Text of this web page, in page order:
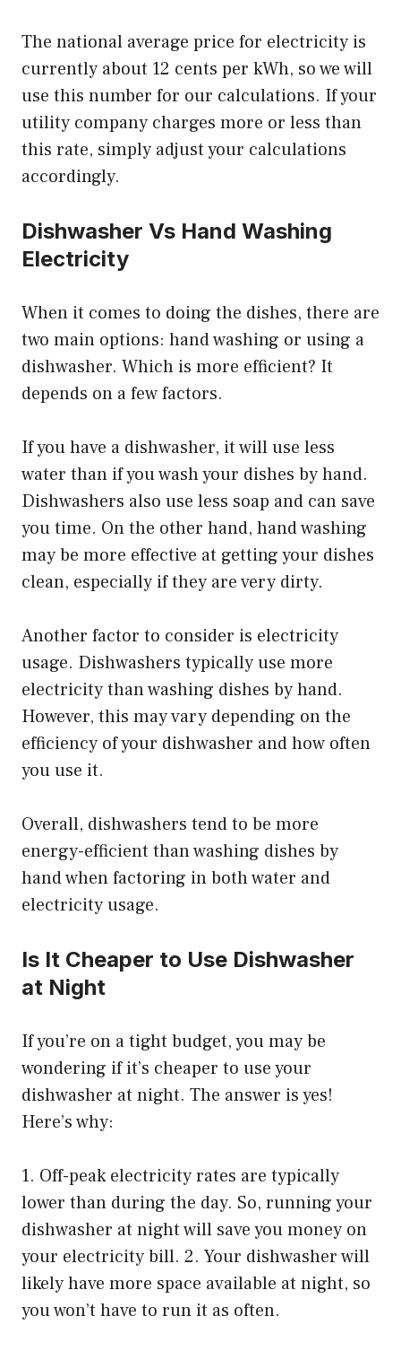
The national average price for electricity is
currently about 12 cents per kWh, so we will
use this number for our calculations. If your
utility company charges more or less than
this rate, simply adjust your calculations
accordingly.
Dishwasher Vs Hand Washing
Electricity
When it comes to doing the dishes, there are
two main options: hand washing or using a
dishwasher. Which is more efficient? It
depends on a few factors.
If you have a dishwasher, it will use less
water than if you wash your dishes by hand.
Dishwashers also use less soap and can save
you time. On the other hand, hand washing
may be more effective at getting your dishes
clean, especially if they are very dirty.
Another factor to consider is electricity
usage. Dishwashers typically use more
electricity than washing dishes by hand.
However, this may vary depending on the
efficiency of your dishwasher and how often
you use it.
Overall, dishwashers tend to be more
energy-efficient than washing dishes by
hand when factoring in both water and
electricity usage.
Is It Cheaper to Use Dishwasher
at Night
If you’re on a tight budget, you may be
wondering if it’s cheaper to use your
dishwasher at night. The answer is yes!
Here’s why:
1. Off-peak electricity rates are typically
lower than during the day. So, running your
dishwasher at night will save you money on
your electricity bill. 2. Your dishwasher will
likely have more space available at night, so
you won’t have to run it as often.